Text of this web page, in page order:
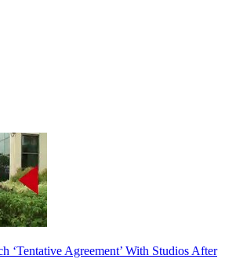
‘Tentative Agreement’ With Studios After